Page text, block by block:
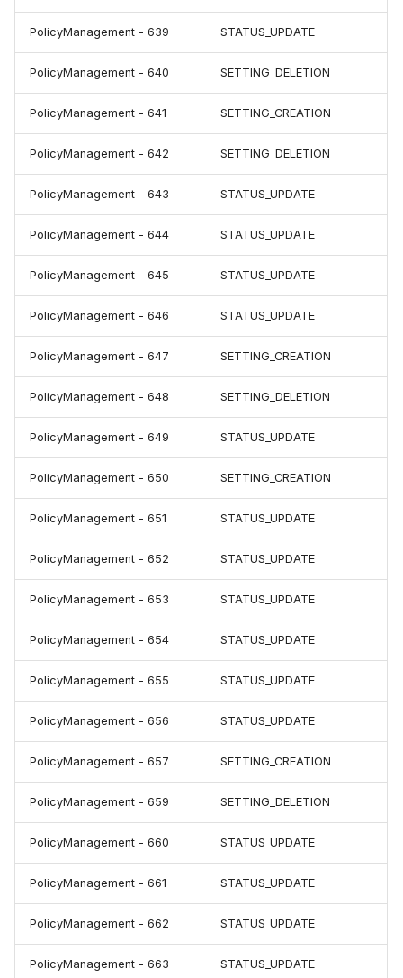
PolicyManagement - 639 STATUS_UPDATE
PolicyManagement - 640 SETTING_DELETION
PolicyManagement - 641 SETTING_CREATION
PolicyManagement - 642 SETTING_DELETION
PolicyManagement - 643 STATUS_UPDATE
PolicyManagement - 644 STATUS_UPDATE
PolicyManagement - 645 STATUS_UPDATE
PolicyManagement - 646 STATUS_UPDATE
PolicyManagement - 647 SETTING_CREATION
PolicyManagement - 648 SETTING_DELETION
PolicyManagement - 649 STATUS_UPDATE
PolicyManagement - 650 SETTING_CREATION
PolicyManagement - 651 STATUS_UPDATE
PolicyManagement - 652 STATUS_UPDATE
PolicyManagement - 653 STATUS_UPDATE
PolicyManagement - 654 STATUS_UPDATE
PolicyManagement - 655 STATUS_UPDATE
PolicyManagement - 656 STATUS_UPDATE
PolicyManagement - 657 SETTING_CREATION
PolicyManagement - 659 SETTING_DELETION
PolicyManagement - 660 STATUS_UPDATE
PolicyManagement - 661 STATUS_UPDATE
PolicyManagement - 662 STATUS_UPDATE
PolicyManagement - 663 STATUS_UPDATE